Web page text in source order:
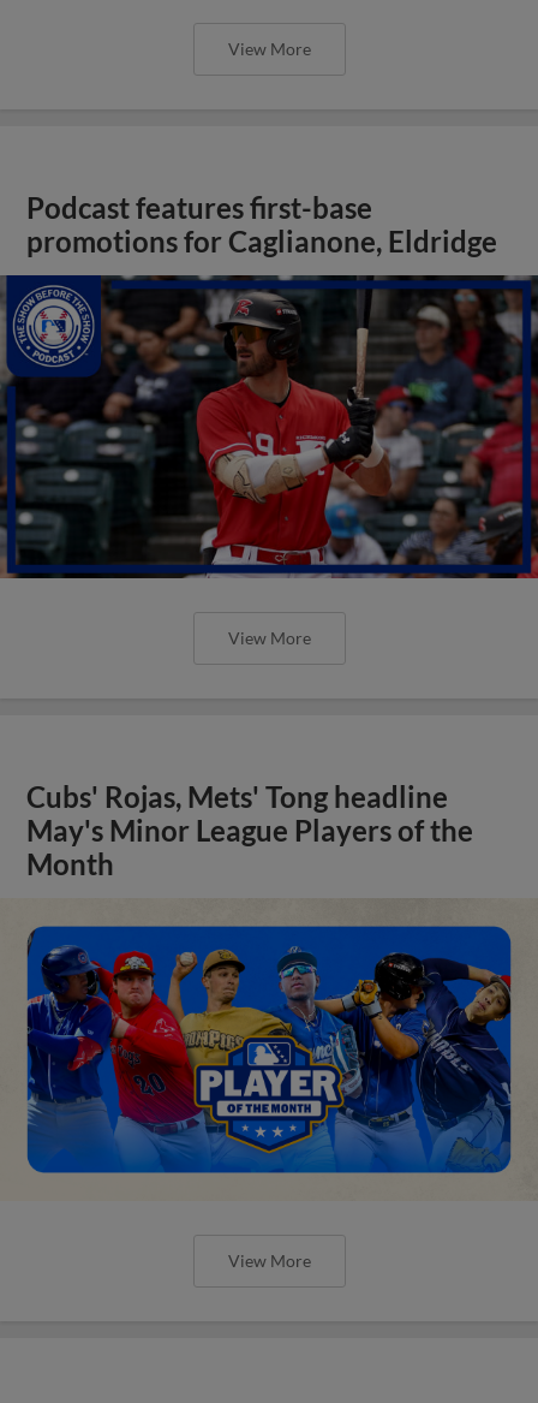
View More
Podcast features first-base
promotions for Caglianone, Eldridge
View More
Cubs' Rojas, Mets' Tong headline
May's Minor League Players of the
Month
View More